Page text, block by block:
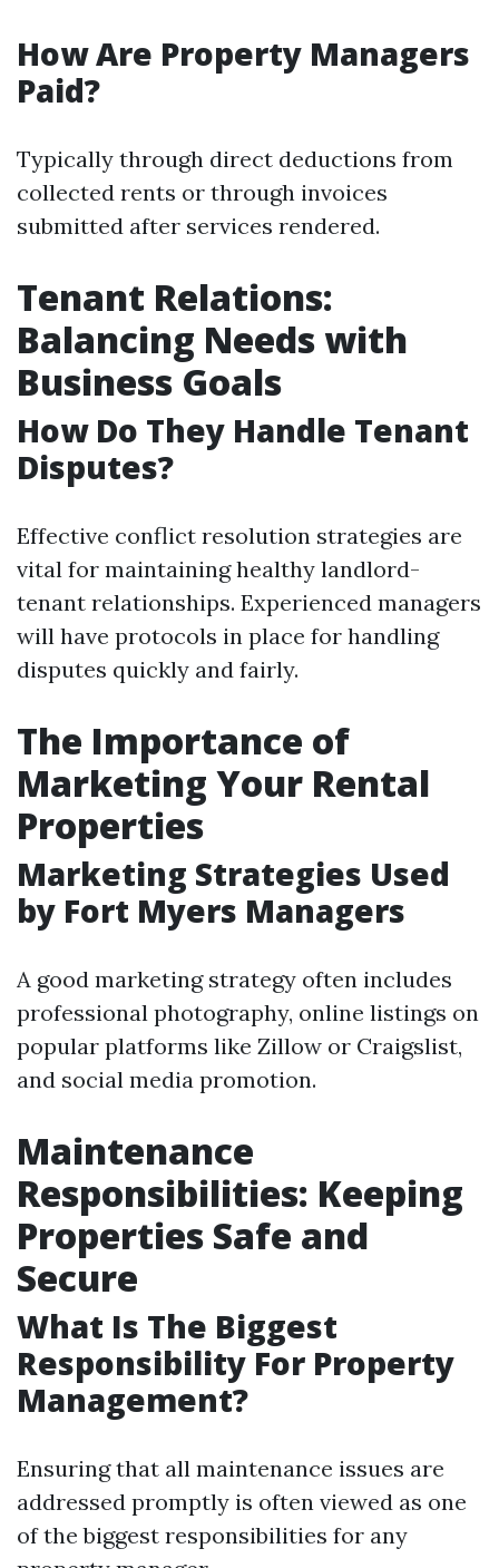
How Are Property Managers
Paid?
Typically through direct deductions from
collected rents or through invoices
submitted after services rendered.
Tenant Relations:
Balancing Needs with
Business Goals
How Do They Handle Tenant
Disputes?
Effective conflict resolution strategies are
vital for maintaining healthy landlord-
tenant relationships. Experienced managers
will have protocols in place for handling
disputes quickly and fairly.
The Importance of
Marketing Your Rental
Properties
Marketing Strategies Used
by Fort Myers Managers
A good marketing strategy often includes
professional photography, online listings on
popular platforms like Zillow or Craigslist,
and social media promotion.
Maintenance
Responsibilities: Keeping
Properties Safe and
Secure
What Is The Biggest
Responsibility For Property
Management?
Ensuring that all maintenance issues are
addressed promptly is often viewed as one
of the biggest responsibilities for any